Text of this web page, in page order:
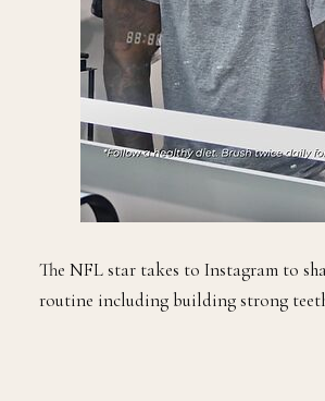
The NFL star takes to Instagram to
routine including building strong